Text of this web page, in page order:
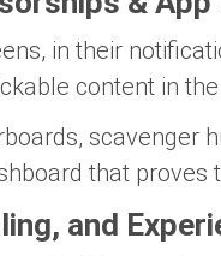
in their
content in
scavenger
that proves
and